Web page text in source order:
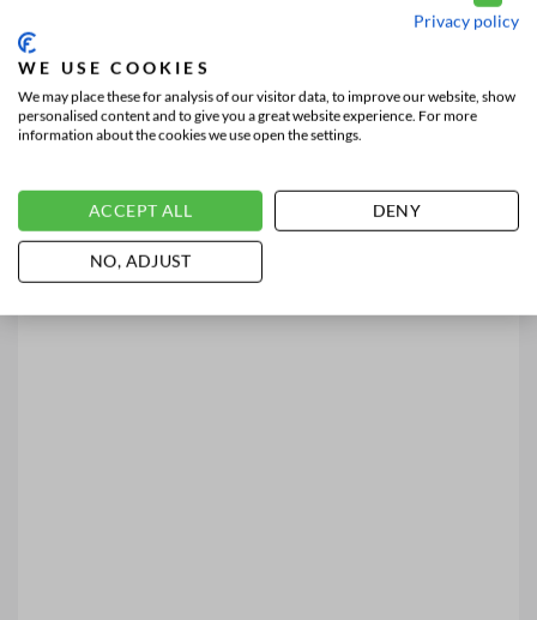
Privacy policy
WE USE COOKIES
We may place these for analysis of our visitor data, to improve our website, show
personalised content and to give you a great website experience. For more
information about the cookies we use open the settings.
ACCEPT ALL DENY
NO, ADJUST